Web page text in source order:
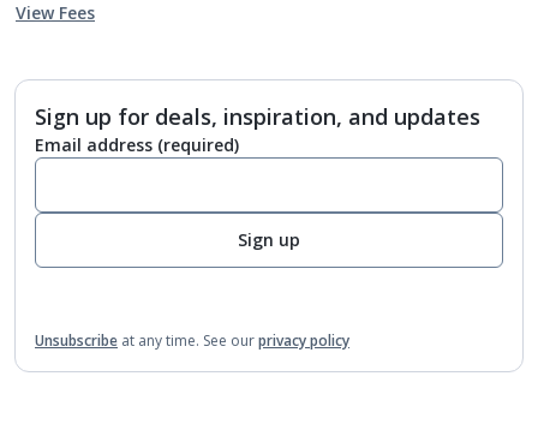
View Fees
Sign up for deals, inspiration, and updates
Email address (required)
Sign up
Unsubscribe at any time. See ourprivacy policy